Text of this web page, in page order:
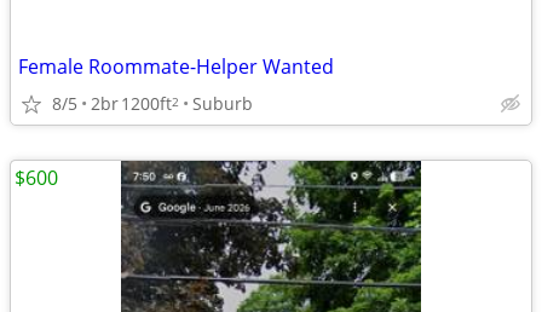
Female Roommate-Helper Wanted
8/5 2br1200ft2 Suburb
$600